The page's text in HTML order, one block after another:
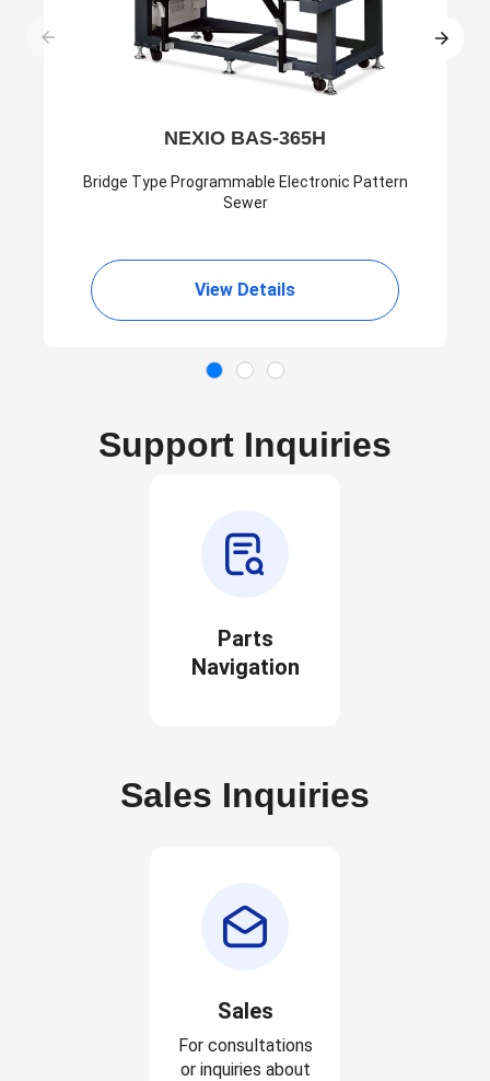
NEXIO BAS-365H
Bridge Type Programmable Electronic Pattern
Sewer
View Details
Support Inquiries
Parts
Navigation
Sales Inquiries
Sales
For consultations
or inquiries about